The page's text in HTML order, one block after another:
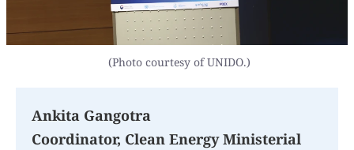
(Photo courtesy of UNIDO.)
Ankita Gangotra
Coordinator, Clean Energy Ministerial